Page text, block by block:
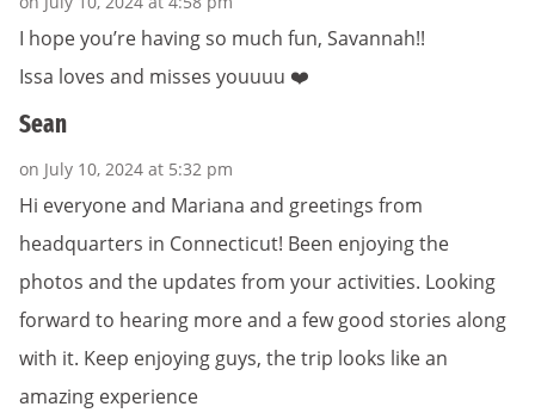
I hope you’re having so much fun, Savannah!!
Issa loves and misses youuuu ❤️
Sean
on July 10, 2024 at 5:32 pm
Hi everyone and Mariana and greetings from
headquarters in Connecticut! Been enjoying the
photos and the updates from your activities. Looking
forward to hearing more and a few good stories along
with it. Keep enjoying guys, the trip looks like an
amazing experience